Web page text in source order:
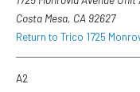
Costa Mesa, CA 92627
Return to Trico 1725
A2